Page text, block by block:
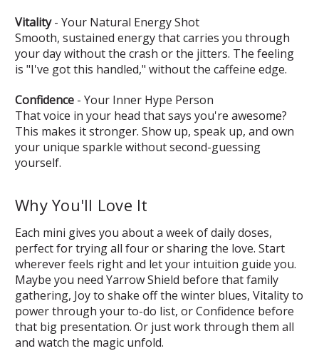
Vitality- Your Natural Energy Shot
Smooth, sustained energy that carries you through
your day without the crash or the jitters. The feeling
is "I've got this handled," without the caffeine edge.
Confidence - Your Inner Hype Person
That voice in your head that says you're awesome?
This makes it stronger. Show up, speak up, and own
your unique sparkle without second-guessing
yourself.
Why You'll Love It
Each mini gives you about a week of daily doses,
perfect for trying all four or sharing the love. Start
wherever feels right and let your intuition guide you.
Maybe you need Yarrow Shield before that family
gathering, Joy to shake off the winter blues, Vitality to
power through your to-do list, or Confidence before
that big presentation. Or just work through them all
and watch the magic unfold.